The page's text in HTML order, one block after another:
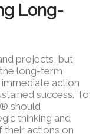
Long-
projects, but
long-term
action
success. To
should
thinking and
their actions on